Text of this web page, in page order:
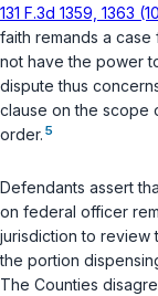
131 F.3d 1359, 1363
faith remands a
not have the power
dispute thus
clause on the scope
order. 5
Defendants assert
on federal officer
jurisdiction to review
the portion
The Counties